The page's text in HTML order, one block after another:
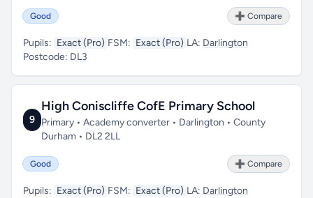
Good ➕ Compare
Pupils: Exact (Pro) FSM: Exact (Pro) LA: Darlington
Postcode: DL3
9
High Coniscliffe CofE Primary School
Primary • Academy converter • Darlington • County
Durham • DL2 2LL
Good ➕ Compare
Pupils: Exact (Pro) FSM: Exact (Pro) LA: Darlington